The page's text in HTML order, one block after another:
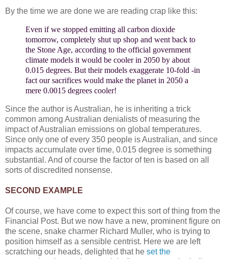
By the time we are done we are reading crap like this:
Even if we stopped emitting all carbon dioxide
tomorrow, completely shut up shop and went back to
the Stone Age, according to the official government
climate models it would be cooler in 2050 by about
0.015 degrees. But their models exaggerate 10-fold -in
fact our sacrifices would make the planet in 2050 a
mere 0.0015 degrees cooler!
Since the author is Australian, he is inheriting a trick
common among Australian denialists of measuring the
impact of Australian emissions on global temperatures.
Since only one of every 350 people is Australian, and since
impacts accumulate over time, 0.015 degree is something
substantial. And of course the factor of ten is based on all
sorts of discredited nonsense.
SECOND EXAMPLE
Of course, we have come to expect this sort of thing from the
Financial Post. But we now have a new, prominent figure on
the scene, snake charmer Richard Muller, who is trying to
position himself as a sensible centrist. Here we are left
scratching our heads, delighted that he set the